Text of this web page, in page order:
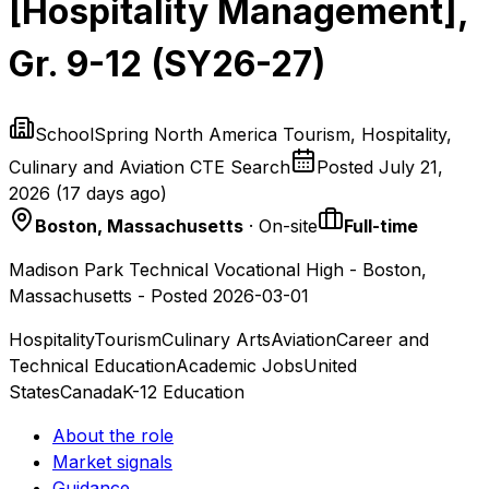
[Hospitality Management],
Gr. 9-12 (SY26-27)
SchoolSpring North America Tourism, Hospitality,
Culinary and Aviation CTE Search
Posted July 21,
2026 (17 days ago)
Boston, Massachusetts · On-site
Full-time
Madison Park Technical Vocational High - Boston,
Massachusetts - Posted 2026-03-01
HospitalityTourismCulinary ArtsAviationCareer and
Technical EducationAcademic JobsUnited
StatesCanadaK-12 Education
About the role
Market signals